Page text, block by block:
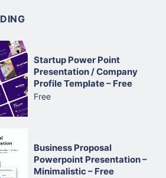
Startup Power Point
Presentation / Company
Profile Template – Free
Free
Business Proposal
Powerpoint Presentation –
Minimalistic – Free